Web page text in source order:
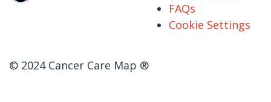
FAQs
Cookie Settings
© 2024 Cancer Care Map ®